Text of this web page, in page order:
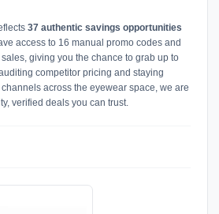
37 authentic savings opportunities
access to 16 manual promo codes and
giving you the chance to grab up to
competitor pricing and staying
across the eyewear space, we are
verified deals you can trust.